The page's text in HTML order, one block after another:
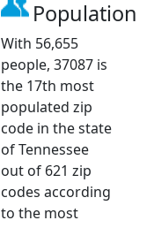
Population
With 56,655
people, 37087 is
the 17th most
populated zip
code in the state
of Tennessee
out of 621 zip
codes according
to the most